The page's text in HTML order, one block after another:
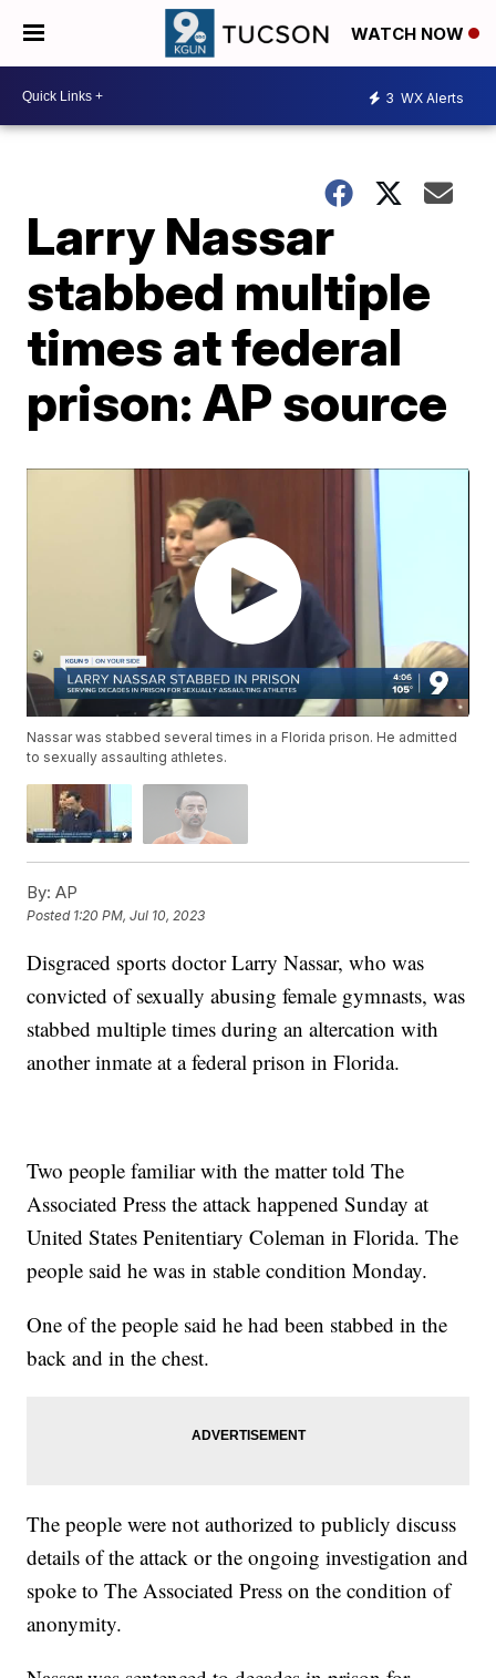
WATCH NOW
3 WX Alerts
Larry Nassar
stabbed multiple
times at federal
prison: AP source
Nassar was stabbed several times in a Florida prison. He admitted
to sexually assaulting athletes.
By: AP
Posted 1:20 PM, Jul 10, 2023
Disgraced sports doctor Larry Nassar, who was
convicted of sexually abusing female gymnasts, was
stabbed multiple times during an altercation with
another inmate at a federal prison in Florida.
Two people familiar with the matter told The
Associated Press the attack happened Sunday at
United States Penitentiary Coleman in Florida. The
people said he was in stable condition Monday.
One of the people said he had been stabbed in the
back and in the chest.
The people were not authorized to publicly discuss
details of the attack or the ongoing investigation and
spoke to The Associated Press on the condition of
anonymity.